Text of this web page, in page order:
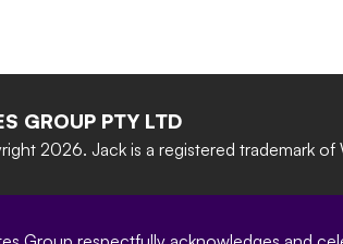
GROUP PTY LTD
2026. Jack is a registered trademark